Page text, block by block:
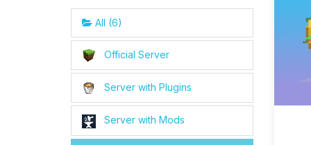
All (6)
Official Server
Server with Plugins
Server with Mods